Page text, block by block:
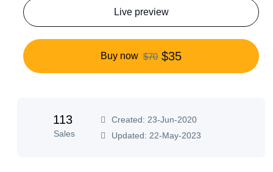
Live preview
Buy now $70 $35
113
Sales
Created: 23-Jun-2020
Updated: 22-May-2023